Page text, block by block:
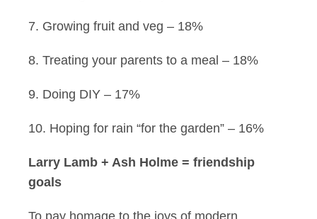
7. Growing fruit and veg – 18%
8. Treating your parents to a meal – 18%
9. Doing DIY – 17%
10. Hoping for rain “for the garden” – 16%
Larry Lamb + Ash Holme = friendship
goals
To pay homage to the joys of modern